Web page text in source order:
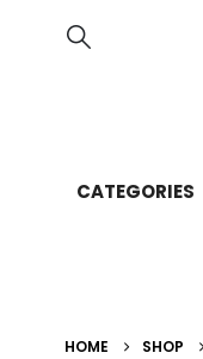
CATEGORIES
HOME SHOP